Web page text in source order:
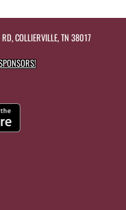
COLLIERVILLE, TN 38017